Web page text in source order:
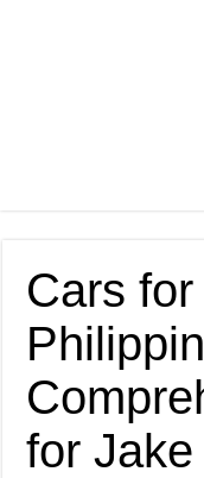
Cars
for Jake